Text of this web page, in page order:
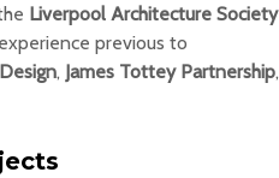
Liverpool Architecture Society
previous to
, James Tottey Partnership,